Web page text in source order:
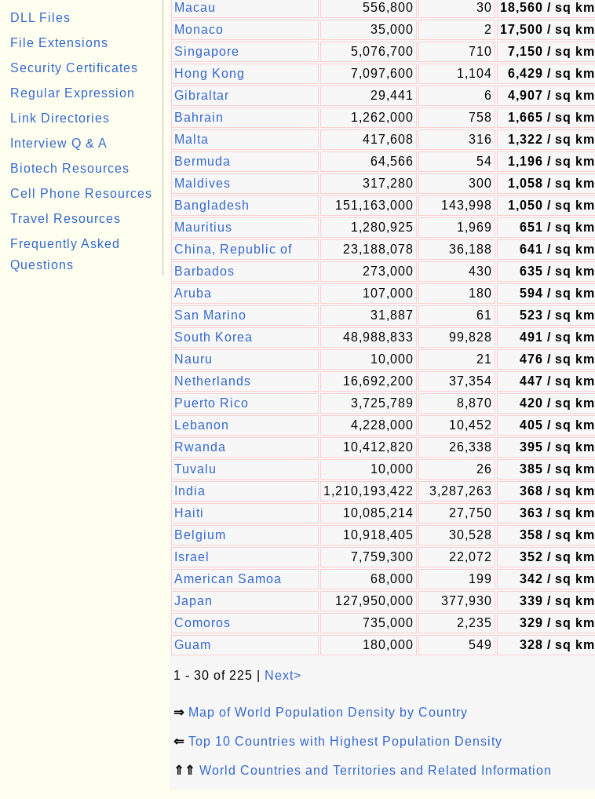
DLL Files
File Extensions
Security Certificates
Regular Expression
Link Directories
Interview Q & A
Biotech Resources
Cell Phone Resources
Travel Resources
Frequently Asked
Questions
Macau 556,800 30 18,560 / sq km
Monaco
35,000 2 17,500 / sq km
Singapore
5,076,700 710 7,150 / sq km
Hong Kong
7,097,600 1,104 6,429 / sq km
Gibraltar
29,441 6 4,907 / sq km
Bahrain
1,262,000 758 1,665 / sq km
Malta
417,608 316 1,322 / sq km
Bermuda
64,566 54 1,196 / sq km
Maldives
317,280 300 1,058 / sq km
Bangladesh
151,163,000 143,998 1,050 / sq km
Mauritius
1,280,925 1,969 651 / sq km
China, Republic of
23,188,078 36,188 641 / sq km
Barbados
273,000 430 635 / sq km
Aruba
107,000 180 594 / sq km
San Marino
31,887 61 523 / sq km
South Korea
48,988,833 99,828 491 / sq km
Nauru
10,000 21 476 / sq km
Netherlands
16,692,200 37,354 447 / sq km
Puerto Rico
3,725,789 8,870 420 / sq km
Lebanon
4,228,000 10,452 405 / sq km
Rwanda
10,412,820 26,338 395 / sq km
Tuvalu
10,000 26 385 / sq km
India
1,210,193,422 3,287,263 368 / sq km
Haiti
10,085,214 27,750 363 / sq km
Belgium
10,918,405 30,528 358 / sq km
Israel
7,759,300 22,072 352 / sq km
American Samoa
68,000 199 342 / sq km
Japan
127,950,000 377,930 339 / sq km
Comoros
735,000 2,235 329 / sq km
Guam
180,000 549 328 / sq km
1 - 30 of 225 | Next>
⇒ Map of World Population Density by Country
⇐ Top 10 Countries with Highest Population Density
⇑⇑ World Countries and Territories and Related Information